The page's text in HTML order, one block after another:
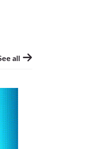
all